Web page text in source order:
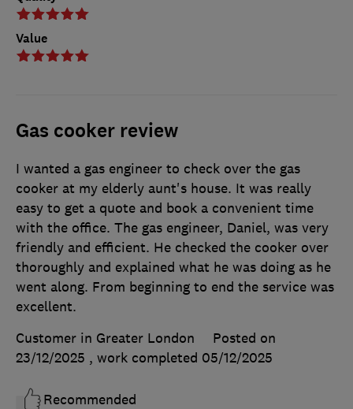
Value
Gas cooker review
I wanted a gas engineer to check over the gas
cooker at my elderly aunt's house. It was really
easy to get a quote and book a convenient time
with the office. The gas engineer, Daniel, was very
friendly and efficient. He checked the cooker over
thoroughly and explained what he was doing as he
went along. From beginning to end the service was
excellent.
Customer in Greater London
Posted on
23/12/2025 , work completed 05/12/2025
Recommended